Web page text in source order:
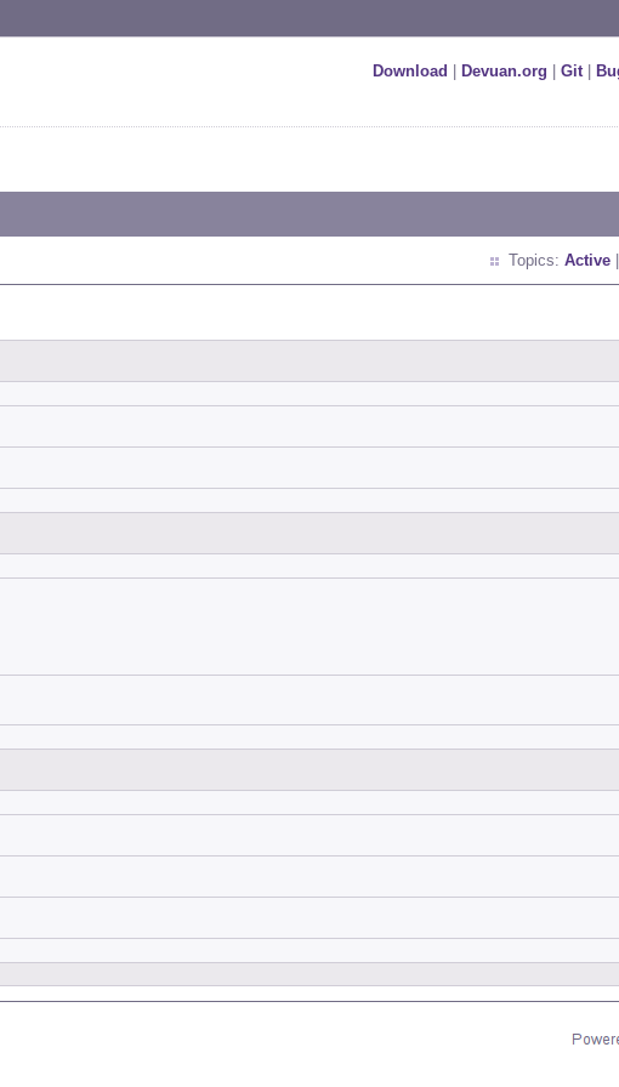
Download Devuan.org Git|
Topics: Active